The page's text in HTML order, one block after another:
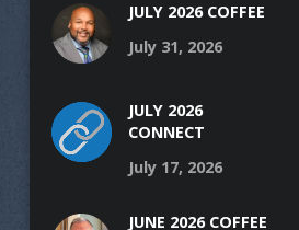
JULY 2026 COFFEE
July 31, 2026
JULY 2026
CONNECT
July 17, 2026
JUNE 2026 COFFEE